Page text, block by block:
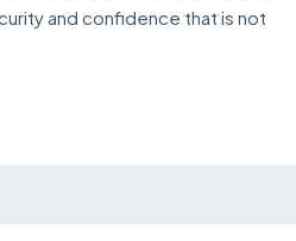
and confidence that is not